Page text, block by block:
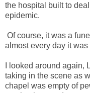
the hospital built to
epidemic.
Of course, it was a
almost every day it
I looked around again,
taking in the scene as
chapel was empty of